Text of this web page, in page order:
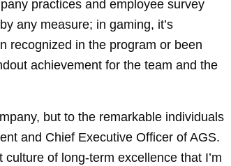
practices and employee survey
any measure; in gaming, it’s
recognized in the program or been
achievement for the team and the
but to the remarkable individuals
and Chief Executive Officer of AGS.
of long-term excellence that I’m